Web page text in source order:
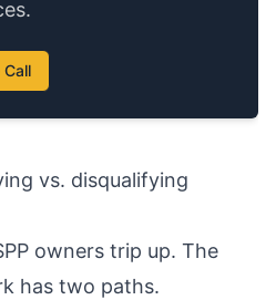
Call
vs. disqualifying
owners trip up. The
has two paths.